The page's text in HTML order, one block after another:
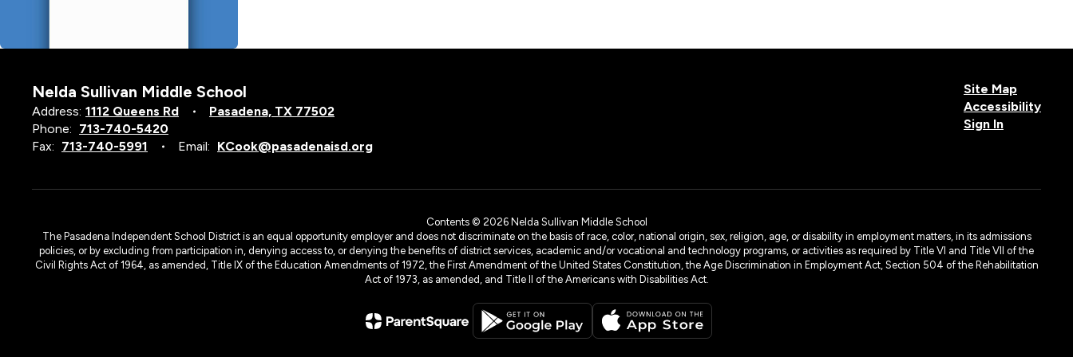
Nelda Sullivan Middle School
Address: 1112 Queens Rd
Pasadena, TX 77502
Phone: 713-740-5420
Fax: 713-740-5991 Email: KCook@pasadenaisd.org
Site Map
Accessibility
Sign In
Contents © 2026 Nelda Sullivan Middle School
The Pasadena Independent School District is an equal opportunity employer and does not discriminate on the basis of race, color, national origin, sex, religion, age, or disability in employment matters, in its admissions
policies, or by excluding from participation in, denying access to, or denying the benefits of district services, academic and/or vocational and technology programs, or activities as required by Title VI and Title VII of the
Civil Rights Act of 1964, as amended, Title IX of the Education Amendments of 1972, the First Amendment of the United States Constitution, the Age Discrimination in Employment Act, Section 504 of the Rehabilitation
Act of 1973, as amended, and Title II of the Americans with Disabilities Act.